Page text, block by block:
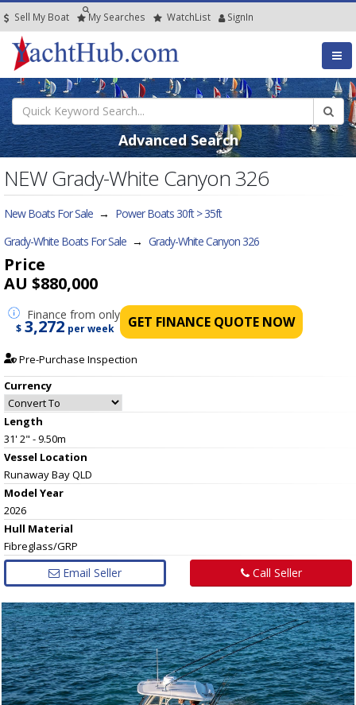
Sell My Boat My Searches WatchList SignIn
Advanced Search
NEW Grady-White Canyon 326
New Boats For Sale → Power Boats 30ft > 35ft
Grady-White Boats For Sale → Grady-White Canyon 326
Price
AU $880,000
Finance from only
$ 3,272 per week GET FINANCE QUOTE NOW
Pre-Purchase Inspection
Currency
Length
31' 2" - 9.50m
Vessel Location
Runaway Bay QLD
Model Year
2026
Hull Material
Fibreglass/GRP
Email Seller Call Seller